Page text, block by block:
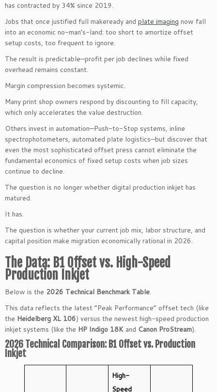
has contracted by 34% since 2019.
Jobs that once justified full makeready and plate imaging now fall
into an economic no-man’s-land: too short to amortize offset
setup costs, too frequent to ignore.
The result is predictable—profit per job declines while fixed
overhead remains constant.
Margin compression becomes systemic.
Many print shop owners respond by discounting to fill capacity,
which only accelerates the value destruction.
Others invest in automation—Push-to-Stop systems, inline
spectrophotometers, automated plate logistics—but discover that
even the most sophisticated offset press cannot eliminate the
fundamental economics of fixed setup costs when job sizes
continue to decline.
The question is no longer whether digital production inkjet has
matured.
It has.
The question is whether your current job mix, labor structure, and
capital position make migration economically rational in 2026.
The Data: B1 Offset vs. High-Speed
Production Inkjet
Below is the 2026 Technical Benchmark Table.
This data reflects the latest “Peak Performance” offset tech (like
the Heidelberg XL 106) versus the newest high-speed production
inkjet systems (like the HP Indigo 18K and Canon ProStream).
2026 Technical Comparison: B1 Offset vs. Production
Inkjet
High-
Speed